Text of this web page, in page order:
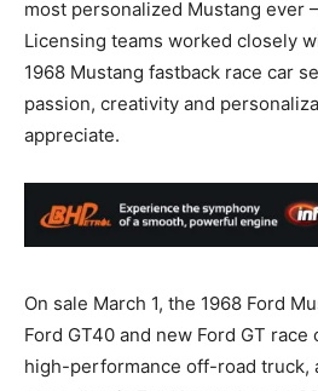
most personalized Mustang ever
Licensing teams worked closely
1968 Mustang fastback race car
passion, creativity and
appreciate.
On sale March 1, the 1968 Ford
Ford GT40 and new Ford GT race
high-performance off-road truck,